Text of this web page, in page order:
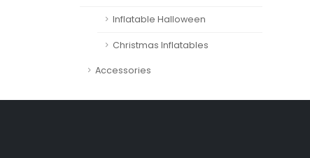
Inflatable Halloween
Christmas Inflatables
Accessories